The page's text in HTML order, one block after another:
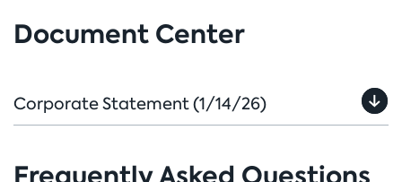
Document Center
Corporate Statement(1/14/26)